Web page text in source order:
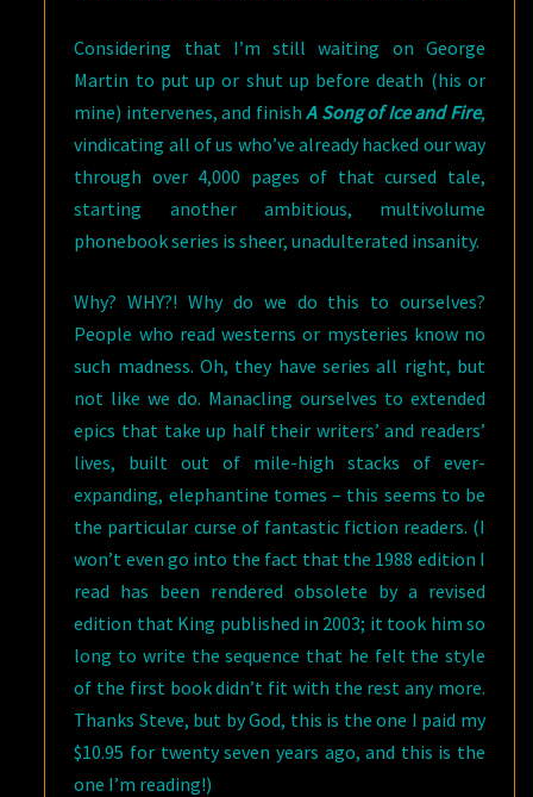
Considering that I’m still waiting on George
Martin to put up or shut up before death (his or
mine) intervenes, and finishA Song of Ice and Fire,
vindicating all of us who’ve already hacked our way
through over 4,000 pages of that cursed tale,
starting another ambitious, multivolume
phonebook series is sheer, unadulterated insanity.
Why? WHY?! Why do we do this to ourselves?
People who read westerns or mysteries know no
such madness. Oh, they have series all right, but
not like we do. Manacling ourselves to extended
epics that take up half their writers’ and readers’
lives, built out of mile-high stacks of ever-
expanding, elephantine tomes – this seems to be
the particular curse of fantastic fiction readers. (I
won’t even go into the fact that the 1988 edition I
read has been rendered obsolete by a revised
edition that King published in 2003; it took him so
long to write the sequence that he felt the style
of the first book didn’t fit with the rest any more.
Thanks Steve, but by God, this is the one I paid my
$10.95 for twenty seven years ago, and this is the
one I’m reading!)